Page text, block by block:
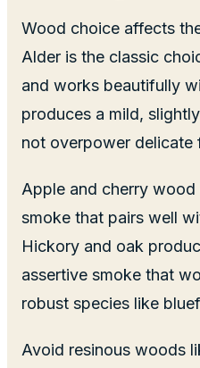
Wood choice affects
Alder is the classic
and works beautifully
produces a mild,
not overpower delicate
Apple and cherry wood
smoke that pairs well
Hickory and oak
assertive smoke that
robust species like
Avoid resinous woods